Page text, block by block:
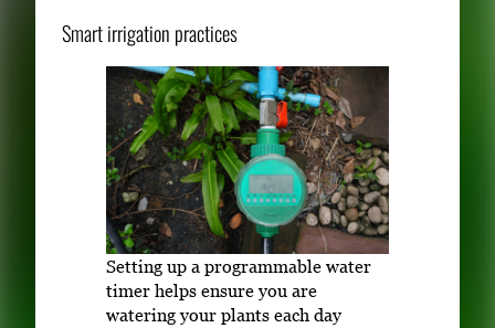
Smart irrigation practices
Setting up a programmable water
timer helps ensure you are
watering your plants each day